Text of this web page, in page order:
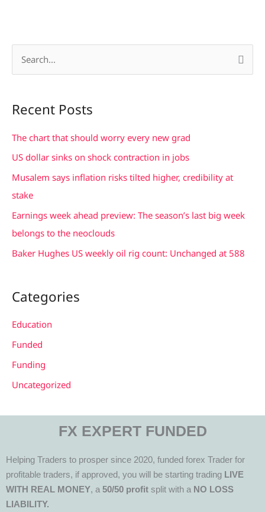
r
c
:
Recent Posts
The chart that should worry every new grad
US dollar sinks on shock contraction in jobs
Musalem says inflation risks tilted higher, credibility at
stake
Earnings week ahead preview: The season’s last big week
belongs to the neoclouds
Baker Hughes US weekly oil rig count: Unchanged at 588
Categories
Education
Funded
Funding
Uncategorized
FX EXPERT FUNDED
Helping Traders to prosper since 2020, funded forex Trader for
profitable traders, if approved, you will be starting trading LIVE
WITH REAL MONEY, a 50/50 profit split with a NO LOSS
LIABILITY.